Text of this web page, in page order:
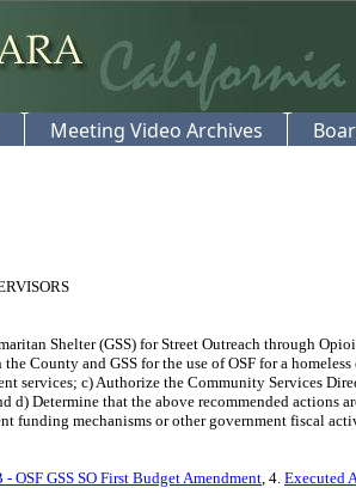
Meeting Video Archives
Shelter (GSS) for Street Outreach through
County and GSS for the use of OSF for a
services; c) Authorize the Community Services
d) Determine that the above recommended
funding mechanisms or other government fiscal
OSF GSS SO First Budget Amendment, 4. Executed